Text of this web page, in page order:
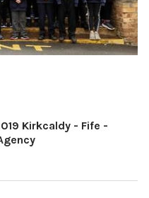
Kirkcaldy - Fife -